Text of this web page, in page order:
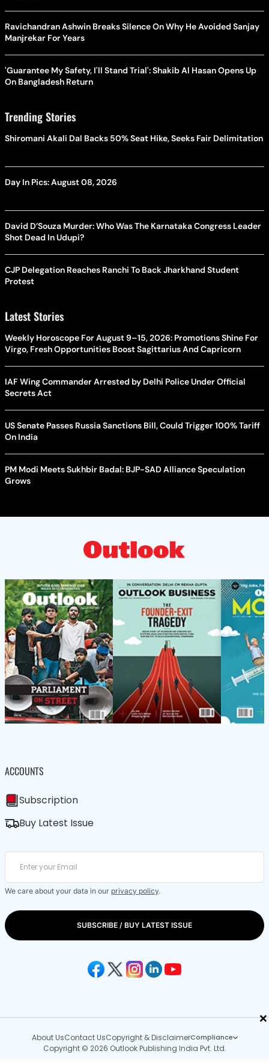
×
Ravichandran Ashwin Breaks Silence On Why He Avoided Sanjay
Manjrekar For Years
'Guarantee My Safety, I'll Stand Trial': Shakib Al Hasan Opens Up
On Bangladesh Return
Trending Stories
Shiromani Akali Dal Backs 50% Seat Hike, Seeks Fair Delimitation
Day In Pics: August 08, 2026
David D’Souza Murder: Who Was The Karnataka Congress Leader
Shot Dead In Udupi?
CJP Delegation Reaches Ranchi To Back Jharkhand Student
Protest
Latest Stories
Weekly Horoscope For August 9–15, 2026: Promotions Shine For
Virgo, Fresh Opportunities Boost Sagittarius And Capricorn
IAF Wing Commander Arrested by Delhi Police Under Official
Secrets Act
US Senate Passes Russia Sanctions Bill, Could Trigger 100% Tariff
On India
PM Modi Meets Sukhbir Badal: BJP-SAD Alliance Speculation
Grows
ACCOUNTS
Subscription
Buy Latest Issue
We care about your data in our privacy policy.
SUBSCRIBE / BUY LATEST ISSUE
About UsContact UsCopyright & DisclaimerCompliance
Copyright © 2026 Outlook Publishing India Pvt. Ltd.